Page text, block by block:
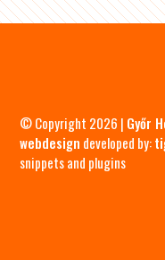
© Copyright 2026 | Győr
webdesign developed by:
snippets and plugins